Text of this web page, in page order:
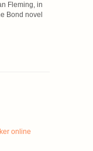
Fleming, in
Bond novel